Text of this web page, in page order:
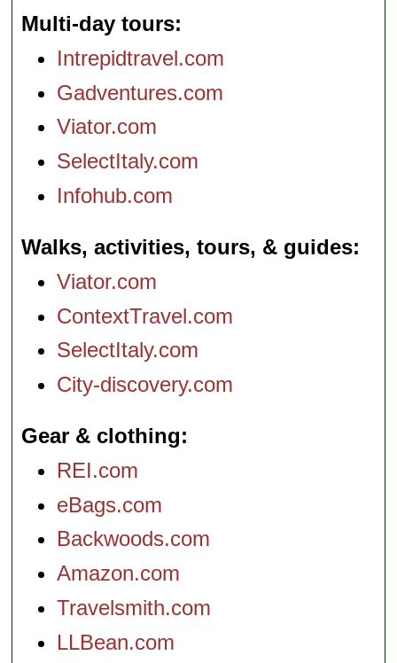
Multi-day tours
Intrepidtravel.com
Gadventures.com
Viator.com
SelectItaly.com
Infohub.com
Walks, activities, tours, & guides
Viator.com
ContextTravel.com
SelectItaly.com
City-discovery.com
Gear & clothing
REI.com
eBags.com
Backwoods.com
Amazon.com
Travelsmith.com
LLBean.com